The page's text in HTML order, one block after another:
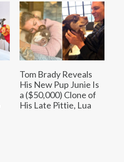
Tom Brady Reveals
His New Pup Junie Is
a ($50,000) Clone of
His Late Pittie, Lua